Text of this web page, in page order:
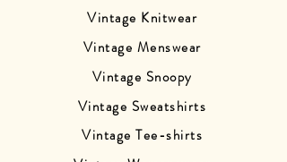
Vintage Knitwear
Vintage Menswear
Vintage Snoopy
Vintage Sweatshirts
Vintage Tee-shirts